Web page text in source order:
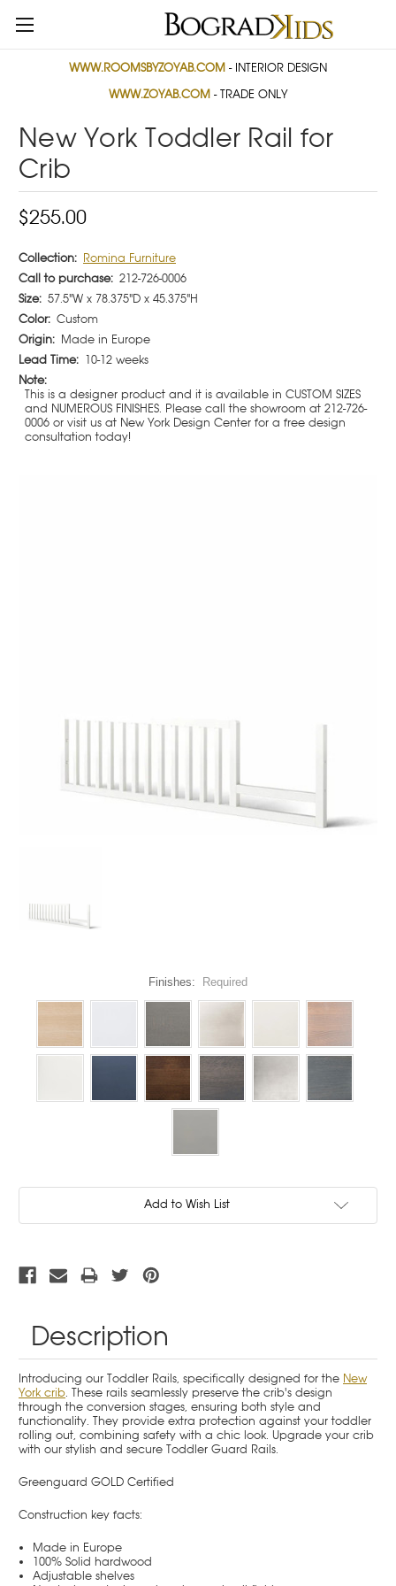
WWW.ROOMSBYZOYAB.COM - INTERIOR DESIGN
WWW.ZOYAB.COM - TRADE ONLY
New York Toddler Rail for
Crib
$255.00
Collection: Romina Furniture
Call to purchase: 212-726-0006
Size: 57.5"W x 78.375"D x 45.375"H
Color: Custom
Origin: Made in Europe
Lead Time: 10-12 weeks
Note:
This is a designer product and it is available in CUSTOM SIZES
and NUMEROUS FINISHES. Please call the showroom at 212-726-
0006 or visit us at New York Design Center for a free design
consultation today!
Finishes: Required
Add to Wish List
Description
Introducing our Toddler Rails, specifically designed for the New
York crib. These rails seamlessly preserve the crib's design
through the conversion stages, ensuring both style and
functionality. They provide extra protection against your toddler
rolling out, combining safety with a chic look. Upgrade your crib
with our stylish and secure Toddler Guard Rails.
Greenguard GOLD Certified
Construction key facts:
Made in Europe
100% Solid hardwood
Adjustable shelves